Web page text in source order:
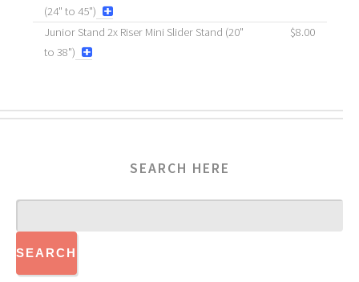
(24" to 45")
Junior Stand 2x Riser Mini Slider Stand (20"
to 38")
$8.00
SEARCH HERE